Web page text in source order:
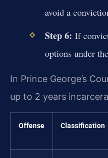
avoid a
Step 6: If
options under
In Prince George’s
up to 2 years
Offense Classification